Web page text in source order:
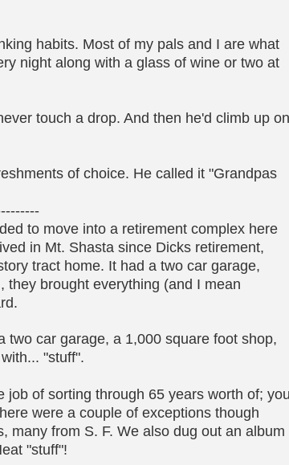
habits. Most of my pals and I are what
night along with a glass of wine or two at
touch a drop. And then he'd climb up on
of choice. He called it "Grandpas
to move into a retirement complex here
in Mt. Shasta since Dicks retirement,
tract home. It had a two car garage,
they brought everything (and I mean
two car garage, a 1,000 square foot shop,
"stuff".
of sorting through 65 years worth of; you
were a couple of exceptions though
many from S. F. We also dug out an album
"stuff"!